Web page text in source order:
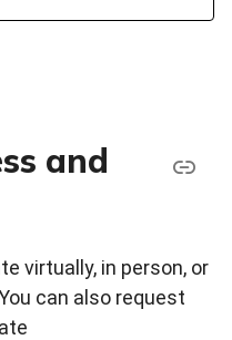
and
virtually, in person, or
can also request